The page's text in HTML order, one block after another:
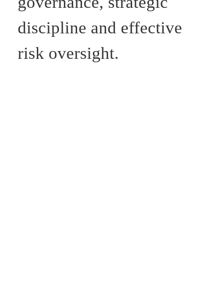
discipline and effective
risk oversight.